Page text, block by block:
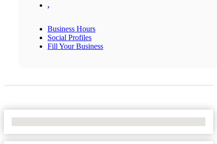
,
Business Hours
Social Profiles
Fill Your Business